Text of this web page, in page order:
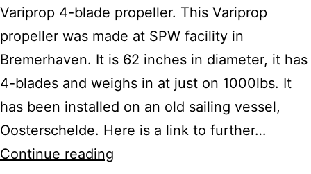
Variprop 4-blade propeller. This Variprop
propeller was made at SPW facility in
Bremerhaven. It is 62 inches in diameter, it has
4-blades and weighs in at just on 1000lbs. It
has been installed on an old sailing vessel,
Oosterschelde. Here is a link to further…
Continue reading